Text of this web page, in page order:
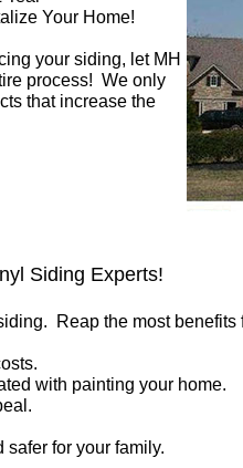
Your Home!
your siding, let MH
process! We only
that increase the
Siding Experts!
Reap the most
with painting your home.
safer for your family.